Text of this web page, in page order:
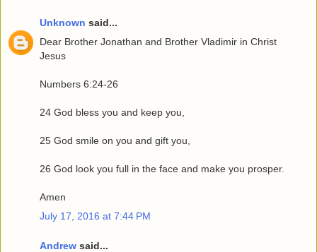
Unknown said...
Dear Brother Jonathan and Brother Vladimir in Christ
Jesus
Numbers 6:24-26
24 God bless you and keep you,
25 God smile on you and gift you,
26 God look you full in the face and make you prosper.
Amen
July 17, 2016 at 7:44 PM
Andrew said...